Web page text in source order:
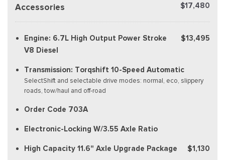
Accessories
$17,480
Engine: 6.7L High Output Power Stroke
V8 Diesel
$13,495
Transmission: Torqshift 10-Speed Automatic
SelectShift and selectable drive modes: normal, eco, slippery
roads, tow/haul and off-road
Order Code 703A
Electronic-Locking W/3.55 Axle Ratio
High Capacity 11.6" Axle Upgrade Package $1,130